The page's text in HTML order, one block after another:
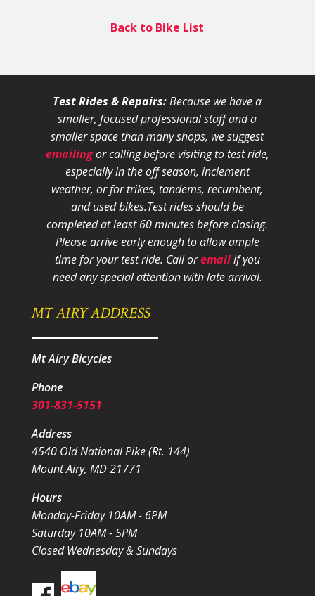
Back to Bike List
Test Rides & Repairs:Because we have a
smaller, focused professional staff and a
smaller space than many shops, we suggest
emailingor calling before visiting to test ride,
especially in the off season, inclement
weather, or for trikes, tandems, recumbent,
and used bikes.Test rides should be
completed at least 60 minutes before closing.
Please arrive early enough to allow ample
time for your test ride. Call oremailif you
need any special attention with late arrival.
MT AIRY ADDRESS
Mt Airy Bicycles
Phone
301-831-5151
Address
4540 Old National Pike (Rt. 144)
Mount Airy, MD 21771
Hours
Monday-Friday 10AM - 6PM
Saturday 10AM - 5PM
Closed Wednesday & Sundays